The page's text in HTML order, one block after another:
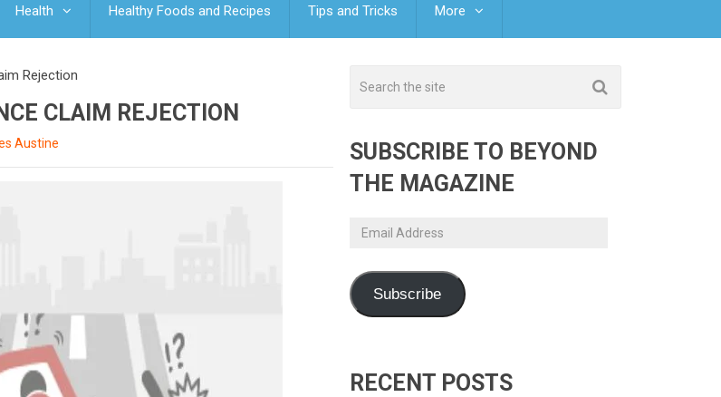
Health Healthy Foods and Recipes Tips and Tricks More
Rejection
CLAIM REJECTION
Austine
SUBSCRIBE TO BEYOND
THE MAGAZINE
Email
Subscribe
RECENT POSTS